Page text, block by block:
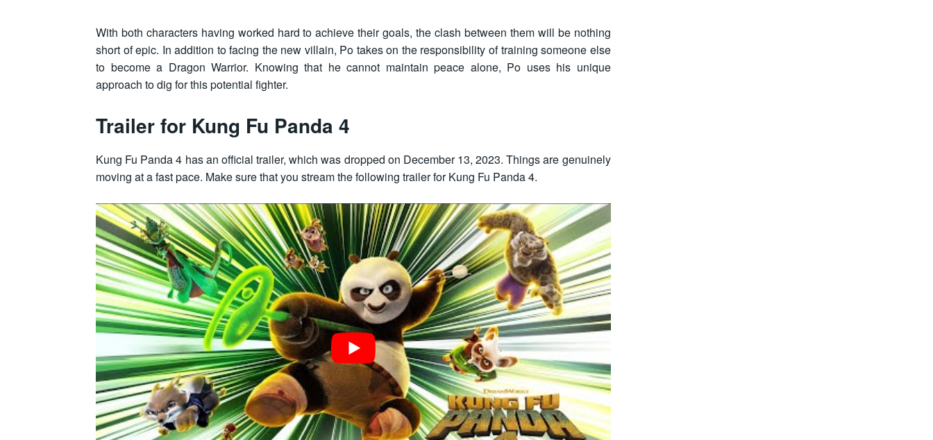
With both characters having worked hard to achieve their goals, the clash between them will be nothing
short of epic. In addition to facing the new villain, Po takes on the responsibility of training someone else
to become a Dragon Warrior. Knowing that he cannot maintain peace alone, Po uses his unique
approach to dig for this potential fighter.
Trailer for Kung Fu Panda 4
Kung Fu Panda 4 has an official trailer, which was dropped on December 13, 2023. Things are genuinely
moving at a fast pace. Make sure that you stream the following trailer for Kung Fu Panda 4.